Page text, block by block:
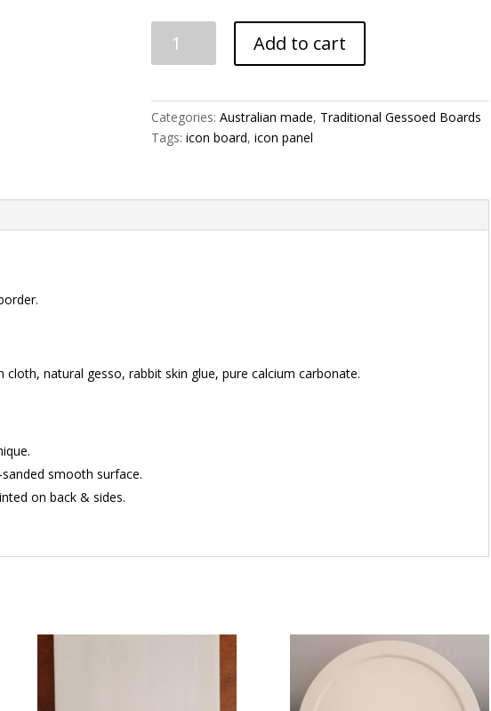
Board
A3
Rectangle
Add to cart
Categories:Australian made, Traditional Gessoed Boards
Tags:icon board,icon panel
cloth, natural gesso, rabbit skin glue, pure calcium carbonate.
smooth surface.
on back & sides.